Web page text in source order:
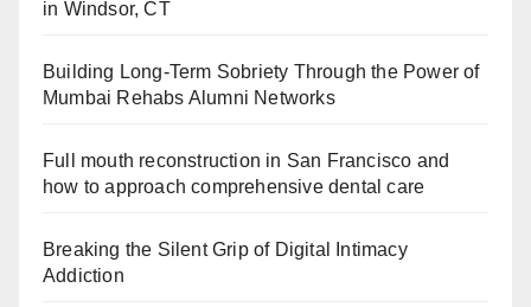
in Windsor, CT
Building Long-Term Sobriety Through the Power of
Mumbai Rehabs Alumni Networks
Full mouth reconstruction in San Francisco and
how to approach comprehensive dental care
Breaking the Silent Grip of Digital Intimacy
Addiction